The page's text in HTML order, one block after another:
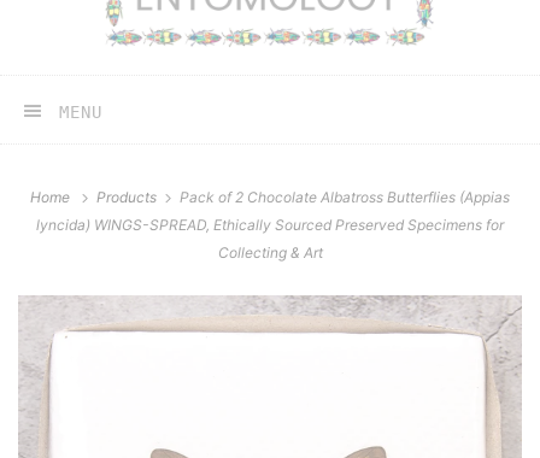
MENU
Home Products
Pack of 2 Chocolate Albatross Butterflies (Appias
lyncida) WINGS-SPREAD, Ethically Sourced Preserved Specimens for
Collecting & Art